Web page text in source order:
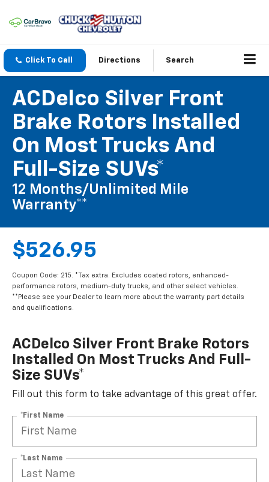
Click To Call Directions Search
ACDelco Silver Front
Brake Rotors Installed
On Most Trucks And
Full-Size SUVs*
12 Months/Unlimited Mile
Warranty**
$526.95
Coupon Code: 215. *Tax extra. Excludes coated rotors, enhanced-
performance rotors, medium-duty trucks, and other select vehicles.
**Please see your Dealer to learn more about the warranty part details
and qualifications.
ACDelco Silver Front Brake Rotors
Installed On Most Trucks And Full-
Size SUVs*
Fill out this form to take advantage of this great offer.
*First Name
*Last Name